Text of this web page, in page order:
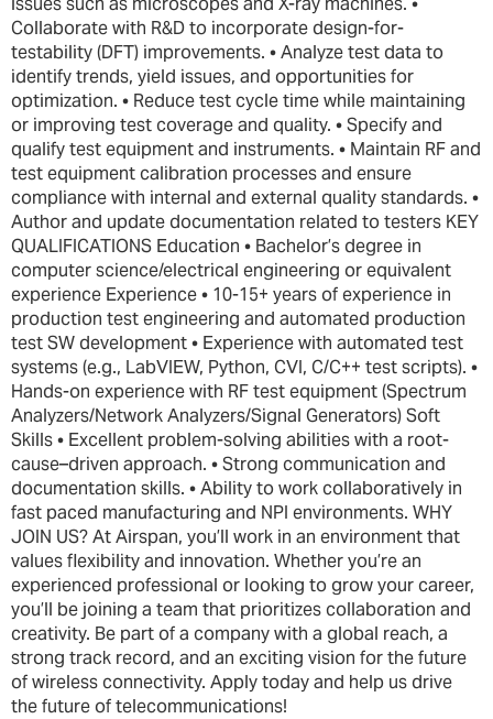
Collaborate with R&D to incorporate design-for-
testability (DFT) improvements. • Analyze test data to
identify trends, yield issues, and opportunities for
optimization. • Reduce test cycle time while maintaining
or improving test coverage and quality. • Specify and
qualify test equipment and instruments. • Maintain RF and
test equipment calibration processes and ensure
compliance with internal and external quality standards. •
Author and update documentation related to testers KEY
QUALIFICATIONS Education • Bachelor’s degree in
computer science/electrical engineering or equivalent
experience Experience • 10-15+ years of experience in
production test engineering and automated production
test SW development • Experience with automated test
systems (e.g., LabVIEW, Python, CVI, C/C++ test scripts). •
Hands-on experience with RF test equipment (Spectrum
Analyzers/Network Analyzers/Signal Generators) Soft
Skills • Excellent problem-solving abilities with a root-
cause–driven approach. • Strong communication and
documentation skills. • Ability to work collaboratively in
fast paced manufacturing and NPI environments. WHY
JOIN US? At Airspan, you’ll work in an environment that
values flexibility and innovation. Whether you’re an
experienced professional or looking to grow your career,
you’ll be joining a team that prioritizes collaboration and
creativity. Be part of a company with a global reach, a
strong track record, and an exciting vision for the future
of wireless connectivity. Apply today and help us drive
the future of telecommunications!